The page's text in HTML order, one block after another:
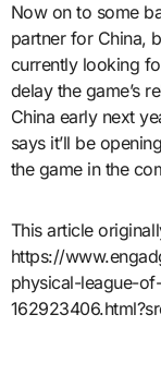
Now on to some
partner for China,
currently looking
delay the game’s
China early next
says it’ll be
the game in the
This article
https://
physical-league-